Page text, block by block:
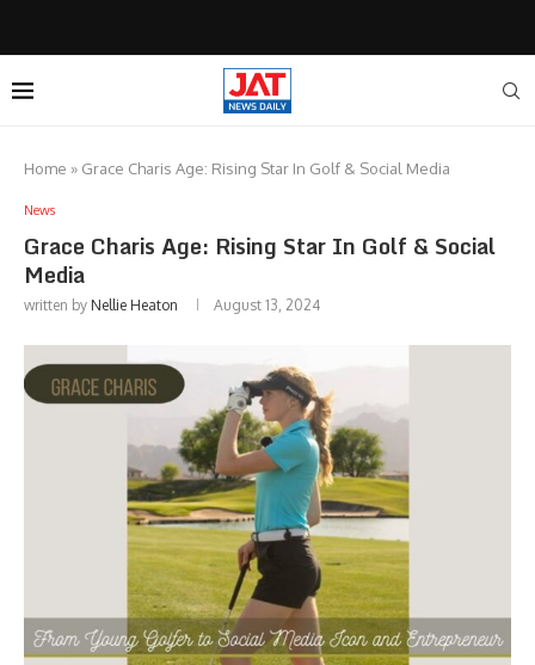
Home » Grace Charis Age: Rising Star In Golf & Social Media
News
Grace Charis Age: Rising Star In Golf & Social
Media
written by Nellie Heaton August 13, 2024